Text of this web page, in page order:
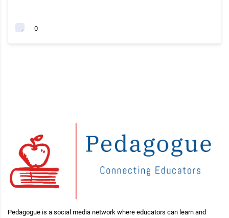
0
Pedagogue is a social media network where educators can learn and